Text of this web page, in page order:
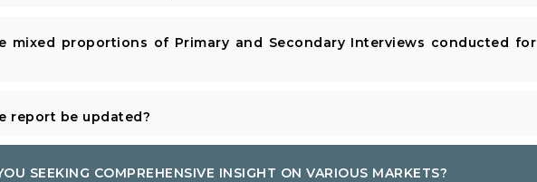
mixed proportions of Primary and Secondary Interviews conducted for
report be updated?
SEEKING COMPREHENSIVE INSIGHT ON VARIOUS MARKETS?